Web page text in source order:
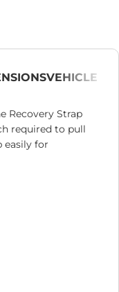
VEHICLE
Recovery Strap
required to pull
easily for